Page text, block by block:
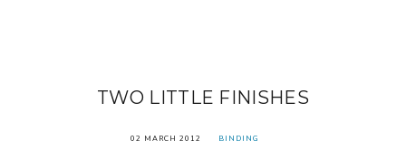
TWO LITTLE FINISHES
02 MARCH 2012 BINDING